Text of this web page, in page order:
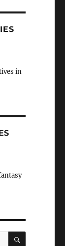
in
SEARCH